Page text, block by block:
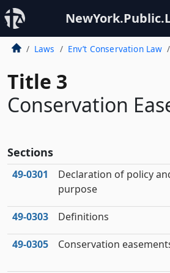
Laws Env’t Conservation Law
Title 3
Conservation
Sections
49‑0301
Declaration of policy
purpose
49‑0303 Definitions
49‑0305 Conservation